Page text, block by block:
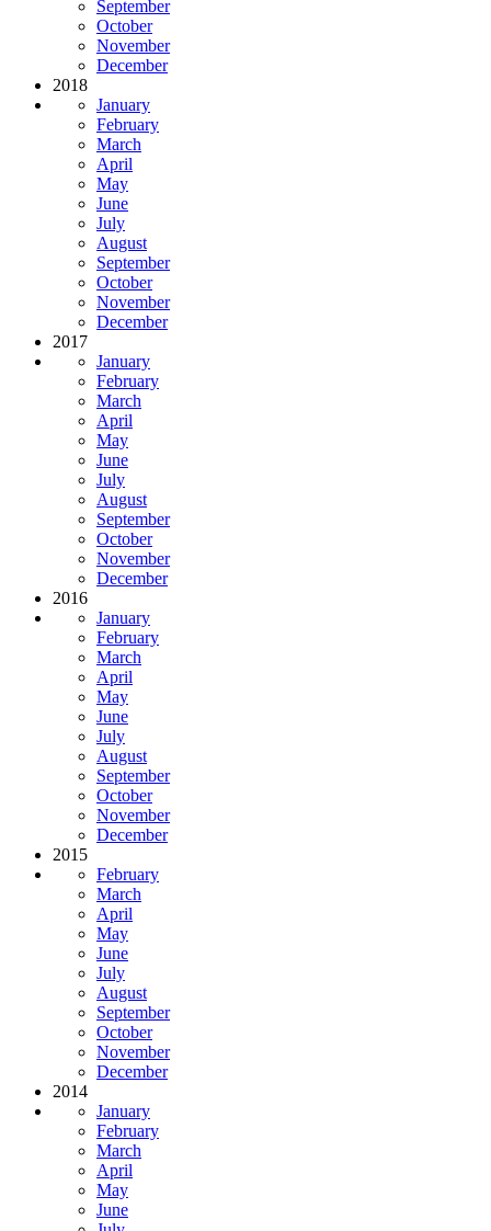
September
October
November
December
2018
January
February
March
April
May
June
July
August
September
October
November
December
2017
January
February
March
April
May
June
July
August
September
October
November
December
2016
January
February
March
April
May
June
July
August
September
October
November
December
2015
February
March
April
May
June
July
August
September
October
November
December
2014
January
February
March
April
May
June